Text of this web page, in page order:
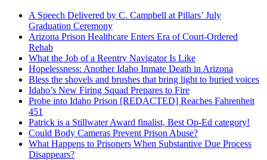
A Speech Delivered by C. Campbell at Pillars’ July
Graduation Ceremony
Arizona Prison Healthcare Enters Era of Court-Ordered
Rehab
What the Job of a Reentry Navigator Is Like
Hopelessness: Another Idaho Inmate Death in Arizona
Bless the shovels and brushes that bring light to buried voices
Idaho’s New Firing Squad Prepares to Fire
Probe into Idaho Prison [REDACTED] Reaches Fahrenheit
451
Patrick is a Stillwater Award finalist, Best Op-Ed category!
Could Body Cameras Prevent Prison Abuse?
What Happens to Prisoners When Substantive Due Process
Disappears?